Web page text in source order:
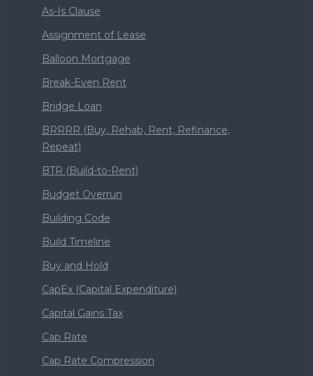
As-Is Clause
Assignment of Lease
Balloon Mortgage
Break-Even Rent
Bridge Loan
BRRRR (Buy, Rehab, Rent, Refinance,
Repeat)
BTR (Build-to-Rent)
Budget Overrun
Building Code
Build Timeline
Buy and Hold
CapEx (Capital Expenditure)
Capital Gains Tax
Cap Rate
Cap Rate Compression